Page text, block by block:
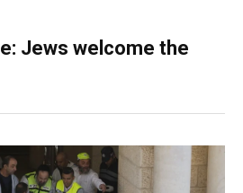
Jews welcome the